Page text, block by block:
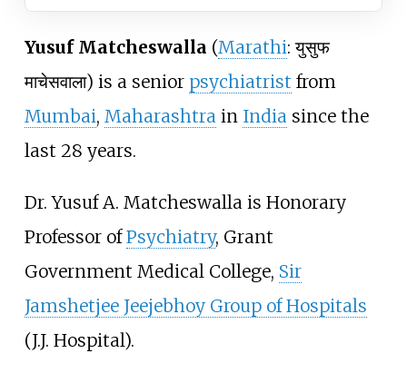
Yusuf Matcheswalla (Marathi: युसुफ
माचेसवाला) is a senior psychiatrist from
Mumbai, Maharashtra in India since the
last 28 years.
Dr. Yusuf A. Matcheswalla is Honorary
Professor ofPsychiatry, Grant
Government Medical College, Sir
Jamshetjee Jeejebhoy Group of Hospitals
(J.J. Hospital).